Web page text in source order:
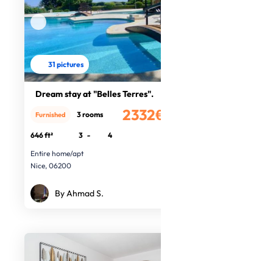
31 pictures
Dream stay at "Belles Terres".
2332€
Furnished 3 rooms
646 ft² 3 -
4
Entire home/apt
Nice, 06200
By Ahmad S.